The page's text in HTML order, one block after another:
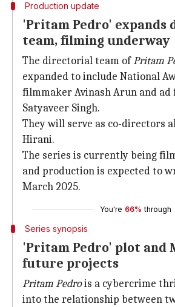
Production update
'Pritam Pedro'
team, filming underway
The directorial team ofPritam
expanded to include National
filmmaker Avinash Arun and
Satyaveer Singh.
They will serve as co-directors
Hirani.
The series is currently being
and production is expected to
March 2025.
You're 66% through
Series synopsis
'Pritam Pedro' plot and
future projects
Pritam Pedrois a cybercrime
into the relationship between